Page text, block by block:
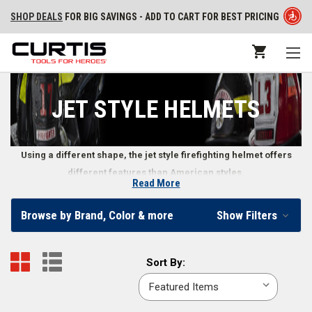
SHOP DEALS FOR BIG SAVINGS - ADD TO CART FOR BEST PRICING
JET STYLE HELMETS
Using a different shape, the jet style firefighting helmet offers
different features than American styles.
Jet Style Firefighting Helmets
up in some American fire departments. This sleek-looking helmet offers
more than a stylish exterior, however. Features of jet style helmets
include increased visibility, lighter weight on a firefighter’s head, and a
Read More
Browse by Brand, Color & more Show Filters
Sort
By:
Sort By: